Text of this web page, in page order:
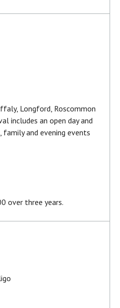
Longford, Roscommon
includes an open day and
and evening events
over three years.